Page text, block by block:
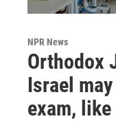
NPR News
Orthodox
Israel
exam, like